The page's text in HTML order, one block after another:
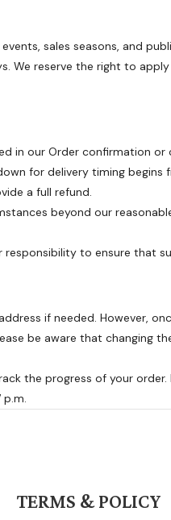
sales seasons, and
We reserve the right to
in our Order confirmation
for delivery timing
a full refund.
beyond our
to ensure that
if needed. However,
be aware that changing
the progress of your
p.m.
TERMS & POLICY